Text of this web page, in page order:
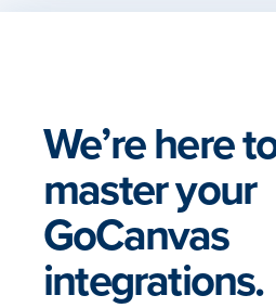
We’re here
master your
GoCanvas
integrations.